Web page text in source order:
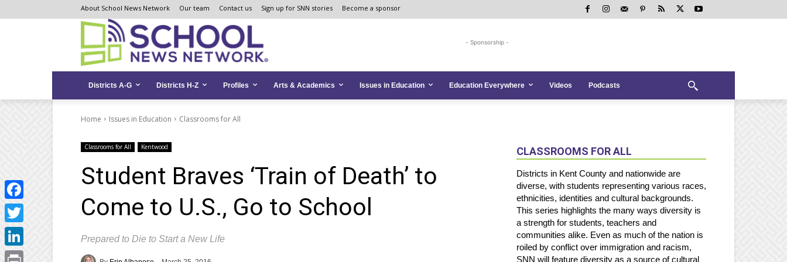
to
to
map
About School News Network Our team Contact us Sign up for SNN stories Become a sponsor
- Sponsorship -
Districts A-G Districts H-Z Profiles Arts & Academics Issues in Education Education Everywhere Videos Podcasts
Home Issues in Education Classrooms for All
Classrooms for All Kentwood
Student Braves ‘Train of Death’ to
Come to U.S., Go to School
Prepared to Die to Start a New Life
CLASSROOMS FOR ALL
Districts in Kent County and nationwide are
diverse, with students representing various races,
ethnicities, identities and cultural backgrounds.
This series highlights the many ways diversity is
a strength for students, teachers and
communities alike. Even as much of the nation is
roiled by conflict over immigration and racism,
SNN will feature diversity as a source of cultural
Facebook
Twitter
LinkedIn